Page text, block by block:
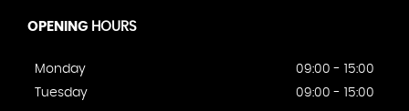
OPENING HOURS
Monday
09:00 - 15:00
Tuesday
09:00 - 15:00